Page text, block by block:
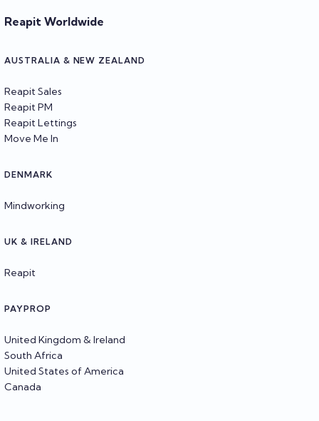
Reapit Worldwide
AUSTRALIA & NEW ZEALAND
Reapit Sales
Reapit PM
Reapit Lettings
Move Me In
DENMARK
Mindworking
UK & IRELAND
Reapit
PAYPROP
United Kingdom & Ireland
South Africa
United States of America
Canada